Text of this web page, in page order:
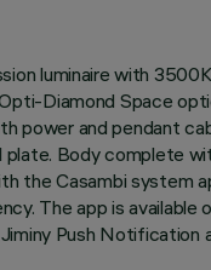
luminaire with
Diamond Space
power and pendant
plate. Body complete
the Casambi system
The app is
Push